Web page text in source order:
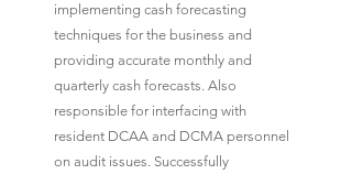
implementing cash forecasting
techniques for the business and
providing accurate monthly and
quarterly cash forecasts. Also
responsible for interfacing with
resident DCAA and DCMA personnel
on audit issues. Successfully